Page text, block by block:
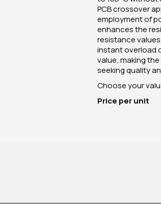
PCB crossover
employment of
enhances the
resistance
instant overload
value, making
seeking quality
Choose your
Price per unit